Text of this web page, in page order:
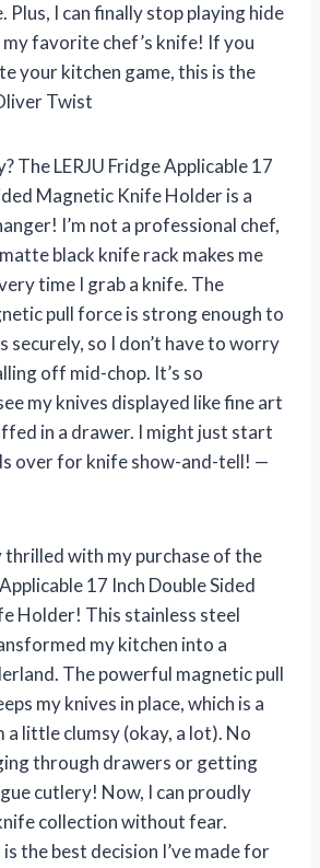
Plus, I can finally stop playing hide
my favorite chef’s knife! If you
your kitchen game, this is the
Twist
The LERJU Fridge Applicable 17
Magnetic Knife Holder is a
I’m not a professional chef,
black knife rack makes me
time I grab a knife. The
pull force is strong enough to
securely, so I don’t have to worry
off mid-chop. It’s so
my knives displayed like fine art
in a drawer. I might just start
over for knife show-and-tell! —
thrilled with my purchase of the
17 Inch Double Sided
Holder! This stainless steel
my kitchen into a
The powerful magnetic pull
my knives in place, which is a
a little clumsy (okay, a lot). No
through drawers or getting
cutlery! Now, I can proudly
collection without fear.
the best decision I’ve made for